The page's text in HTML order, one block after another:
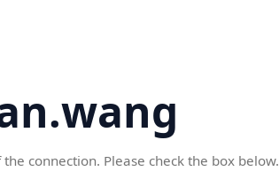
connection. Please check the box below.